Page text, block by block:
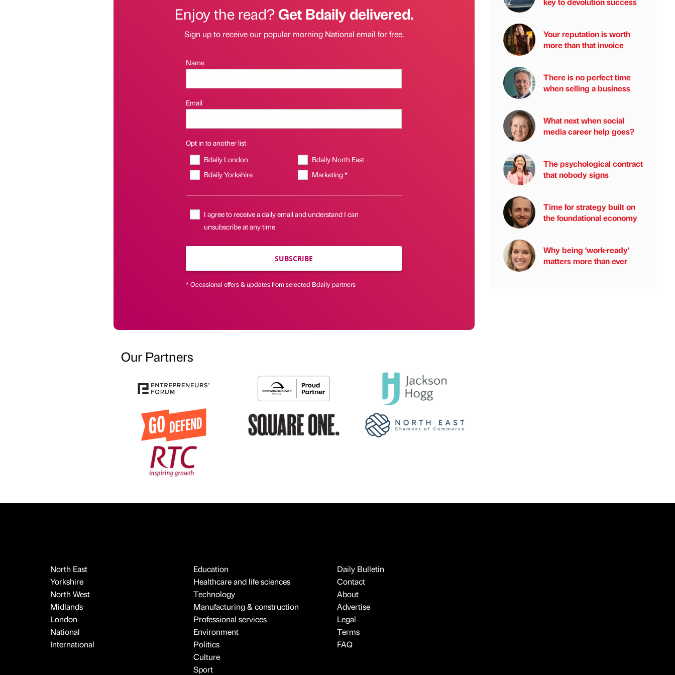
Enjoy the read?Get Bdaily delivered.
Sign up to receive our popular morning National email for free.
Name
Email
Opt in to another list
Bdaily London
Bdaily North East
Bdaily Yorkshire
Marketing *
I agree to receive a daily email and understand I can
unsubscribe at any time
SUBSCRIBE
* Occasional offers & updates from selected Bdaily partners
Our Partners
Your reputation is worth
more than that invoice
There is no perfect time
when selling a business
What next when social
media career help goes?
The psychological contract
that nobody signs
Time for strategy built on
the foundational economy
Why being ‘work-ready’
matters more than ever
North East
Yorkshire
North West
Midlands
London
National
International
Education
Healthcare and life sciences
Technology
Manufacturing & construction
Professional services
Environment
Politics
Culture
Sport
Daily Bulletin
Contact
About
Advertise
Legal
Terms
FAQ